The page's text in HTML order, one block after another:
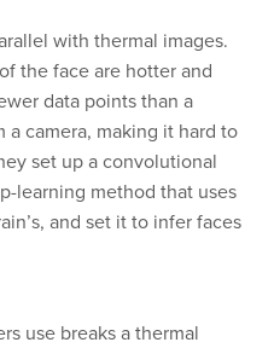
with thermal images.
the face are hotter and
data points than a
camera, making it hard to
set up a convolutional
learning method that uses
and set it to infer faces
use breaks a thermal